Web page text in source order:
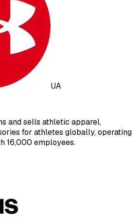
UA
and sells athletic apparel,
for athletes globally, operating
16,000 employees.